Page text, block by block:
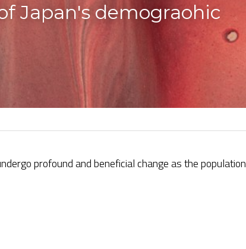
Japan's demograohic
profound and beneficial change as the population